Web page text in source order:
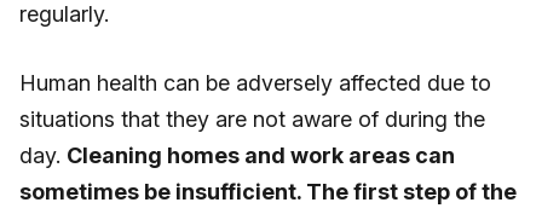
regularly.
Human health can be adversely affected due to
situations that they are not aware of during the
day. Cleaning homes and work areas can
sometimes be insufficient. The first step of the